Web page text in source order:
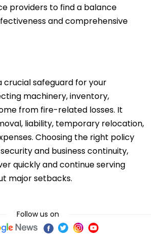
providers to find a balance
and comprehensive
crucial safeguard for your
machinery, inventory,
from fire-related losses. It
liability, temporary relocation,
Choosing the right policy
and business continuity,
quickly and continue serving
major setbacks.
Follow us on